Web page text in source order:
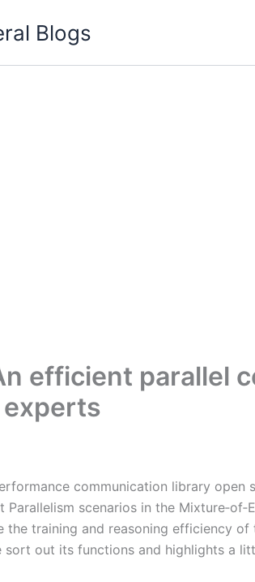
Blogs
efficient parallel
communication library open
scenarios in the
the training and reasoning efficiency of
sort out its functions and highlights a